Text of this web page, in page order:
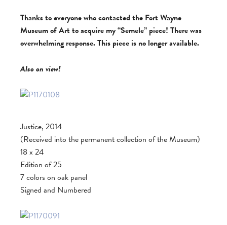
Thanks to everyone who contacted the Fort Wayne
Museum of Art to acquire my “Semele” piece! There was
overwhelming response. This piece is no longer available.
Also on view!
Justice, 2014
(Received into the permanent collection of the Museum)
18 x 24
Edition of 25
7 colors on oak panel
Signed and Numbered